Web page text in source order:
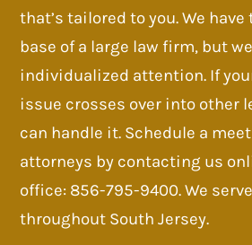
that’s tailored to you. We
base of a large law firm, but
individualized attention. If
issue crosses over into other
can handle it. Schedule a
attorneys by contacting us
office: 856-795-9400. We
throughout South Jersey.